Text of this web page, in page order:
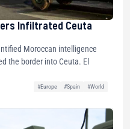
Infiltrated Ceuta
Moroccan intelligence
the border into Ceuta. El
#Europe #Spain
#World